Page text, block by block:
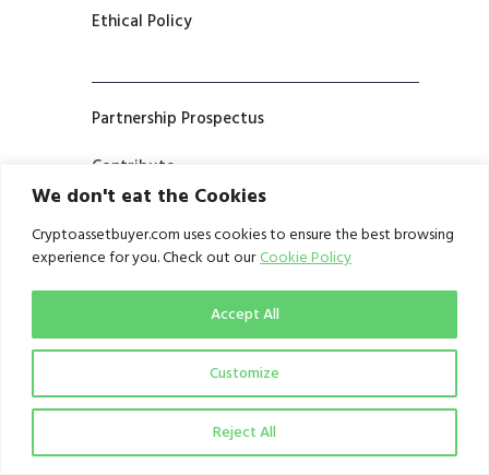
We don't eat the Cookies
Cryptoassetbuyer.com uses cookies to ensure the best browsing
experience for you. Check out our Cookie Policy
Customize
Reject All
Accept All
Ethical Policy
Partnership Prospectus
Contribute
Terms and Conditions